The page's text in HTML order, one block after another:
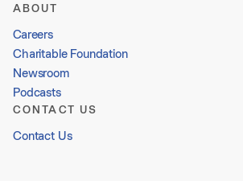
ABOUT
Careers
Charitable Foundation
Newsroom
Podcasts
CONTACT US
Contact Us